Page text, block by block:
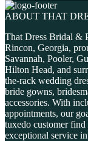
ABOUT THAT
That Dress Bridal &
Rincon, Georgia,
Savannah, Pooler,
Hilton Head, and
the-rack wedding
bride gowns,
accessories. With
appointments, our
tuxedo customer
exceptional service